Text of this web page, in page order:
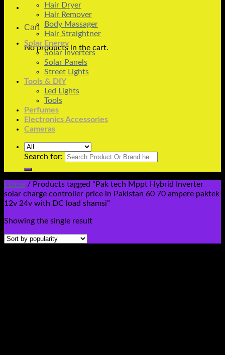
Cart
No products in the cart.
Hair Dryer
Hair Remover
Body Massager
Hair Straightner
Solar Energy
Solar Inverters
Solar Panels
Street Lights
Tools & DIY
Led Lights
Tools
Perfumes
Electronics Accessories
Cameras
Search for:
Home / Products tagged “Pak tech Mppt Hybrid Inverter
solar charge controller price in Pakistan 60 70 ampere paktek
12v 24v with DC load shamsi”
Showing the single result